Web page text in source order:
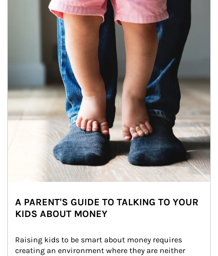
A PARENT'S GUIDE TO TALKING TO YOUR
KIDS ABOUT MONEY
Raising kids to be smart about money requires
creating an environment where they are neither